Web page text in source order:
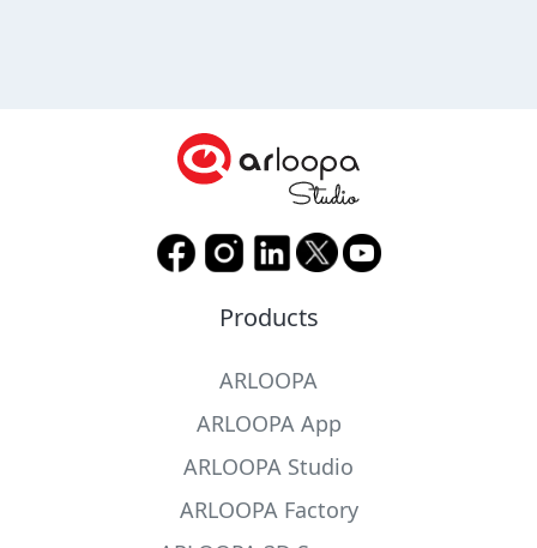
Products
ARLOOPA
ARLOOPA App
ARLOOPA Studio
ARLOOPA Factory